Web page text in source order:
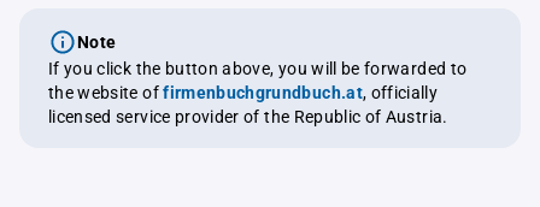
Note
If you click the button above, you will be forwarded to
the website offirmenbuchgrundbuch.at, officially
licensed service provider of the Republic of Austria.